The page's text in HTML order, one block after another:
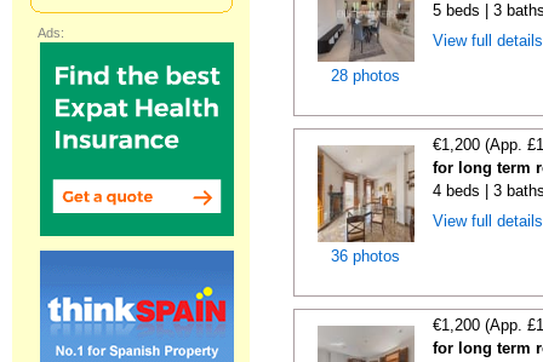
28 photos
5 beds | 3
View full
36 photos
€1,200 (App.
for long term
4 beds | 3
View full
€1,200 (App.
for long term
Ads: